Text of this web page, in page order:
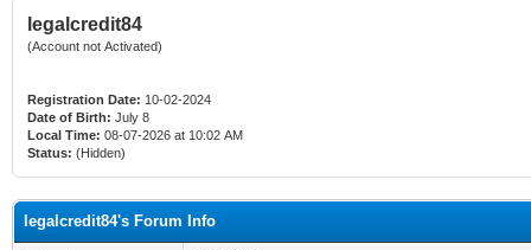
legalcredit84
(Account not Activated)
Registration Date: 10-02-2024
Date of Birth: July 8
Local Time: 08-07-2026 at 10:02 AM
Status: (Hidden)
legalcredit84's Forum Info